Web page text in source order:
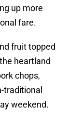
up more
fare.
fruit topped
heartland
chops,
traditional
weekend.